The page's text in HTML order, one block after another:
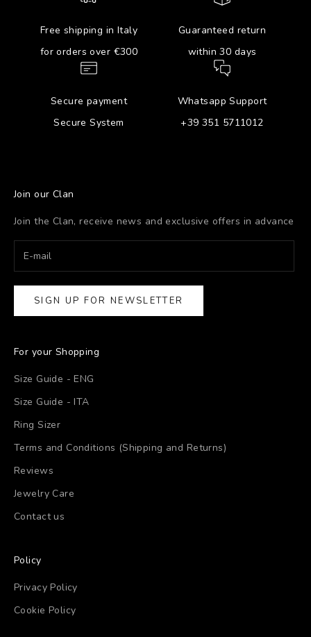
Free shipping in Italy
for orders over €300
Guaranteed return
within 30 days
Secure payment
Secure System
Whatsapp Support
+39 351 5711012
Join our Clan
Join the Clan, receive news and exclusive offers in advance
SIGN UP FOR NEWSLETTER
For your Shopping
Size Guide - ENG
Size Guide - ITA
Ring Sizer
Terms and Conditions (Shipping and Returns)
Reviews
Jewelry Care
Contact us
Policy
Privacy Policy
Cookie Policy